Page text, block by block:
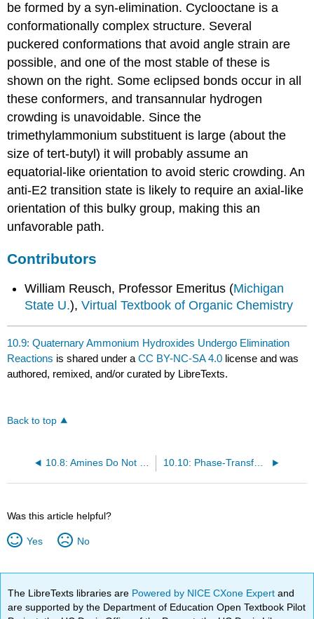
be formed by a syn-elimination. Cyclooctane is a
conformationally complex structure. Several
puckered conformations that avoid angle strain are
possible, and one of the most stable of these is
shown on the right. Some eclipsed bonds occur in all
these conformers, and transannular hydrogen
crowding is unavoidable. Since the
trimethylammonium substituent is large (about the
size of tert-butyl) it will probably assume an
equatorial-like orientation to avoid steric crowding. An
anti-E2 transition state is likely to require an axial-like
orientation of this bulky group, making this an
unfavorable path.
Contributors
William Reusch, Professor Emeritus (Michigan
State U.),Virtual Textbook of Organic Chemistry
10.9: Quaternary Ammonium Hydroxides Undergo Elimination
Reactions is shared under aCC BY-NC-SA 4.0 license and was
authored, remixed, and/or curated by LibreTexts.
Back to top
10.8: Amines Do Not Undergo Substitution or Elimination Reactions 10.10: Phase-Transfer Catalysts
Was this article helpful?
Yes No
The LibreTexts libraries are Powered by NICE CXone Expertand
are supported by the Department of Education Open Textbook Pilot